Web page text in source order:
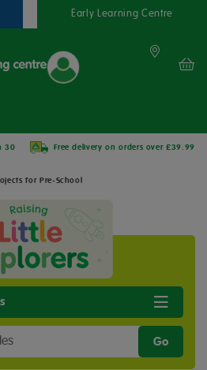
Early Learning Centre
30
Free delivery on orders over £39.99
for Pre-School
Go